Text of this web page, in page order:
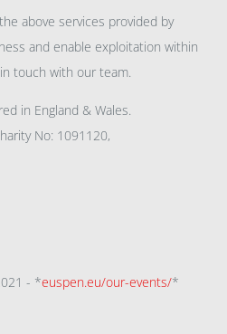
above services provided by
and enable exploitation within
touch with our team.
in England & Wales.
No: 1091120,
- *euspen.eu/our-events/*